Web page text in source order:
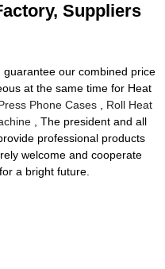
Suppliers
our combined price
at the same time for Heat
Phone Cases
Roll Heat
, The president and all
professional products
welcome and cooperate
a bright future.